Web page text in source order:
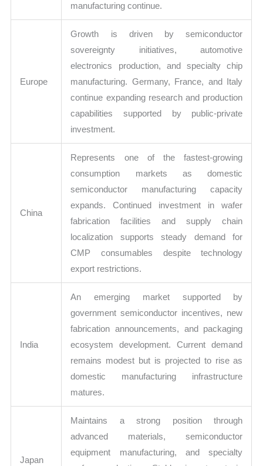
manufacturing continue.
Europe
Growth is driven by semiconductor
sovereignty initiatives, automotive
electronics production, and specialty chip
manufacturing. Germany, France, and Italy
continue expanding research and production
capabilities supported by public-private
investment.
China
Represents one of the fastest-growing
consumption markets as domestic
semiconductor manufacturing capacity
expands. Continued investment in wafer
fabrication facilities and supply chain
localization supports steady demand for
CMP consumables despite technology
export restrictions.
India
An emerging market supported by
government semiconductor incentives, new
fabrication announcements, and packaging
ecosystem development. Current demand
remains modest but is projected to rise as
domestic manufacturing infrastructure
matures.
Japan
Maintains a strong position through
advanced materials, semiconductor
equipment manufacturing, and specialty